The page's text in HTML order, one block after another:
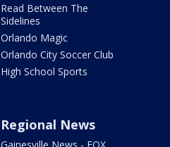
Read Between The
Sidelines
Orlando Magic
Orlando City Soccer Club
High School Sports
Regional News